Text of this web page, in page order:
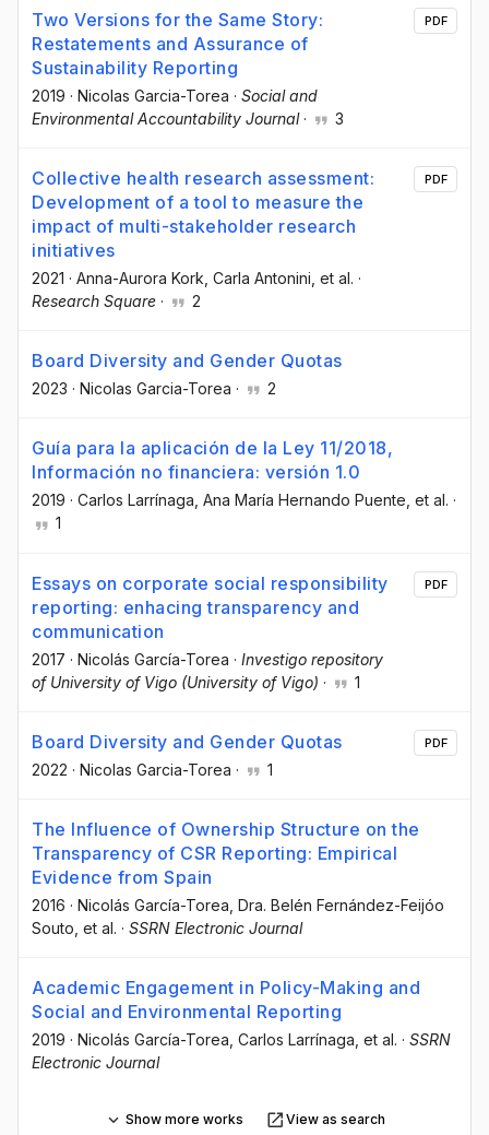
Two Versions for the Same Story:
Restatements and Assurance of
Sustainability Reporting
2019 · Nicolas Garcia-Torea · Social and
Environmental Accountability Journal· 3
PDF
Collective health research assessment:
Development of a tool to measure the
impact of multi-stakeholder research
initiatives
2021 · Anna-Aurora Kork , Carla Antonini , et al. ·
Research Square · 2
PDF
Board Diversity and Gender Quotas
2023 · Nicolas Garcia-Torea · 2
Guía para la aplicación de la Ley 11/2018,
Información no financiera: versión 1.0
2019 · Carlos Larrínaga, Ana María Hernando Puente, et al. ·
1
Essays on corporate social responsibility
reporting: enhacing transparency and
communication
2017 · Nicolás García-Torea · Investigo repository
of University of Vigo (University of Vigo) · 1
PDF
Board Diversity and Gender Quotas
2022 · Nicolas Garcia-Torea · 1
PDF
The Influence of Ownership Structure on the
Transparency of CSR Reporting: Empirical
Evidence from Spain
2016 · Nicolás García-Torea , Dra. Belén Fernández-Feijóo
Souto , et al. · SSRN Electronic Journal
Academic Engagement in Policy-Making and
Social and Environmental Reporting
2019 · Nicolás García-Torea , Carlos Larrínaga , et al. · SSRN
Electronic Journal
Show more works View as search